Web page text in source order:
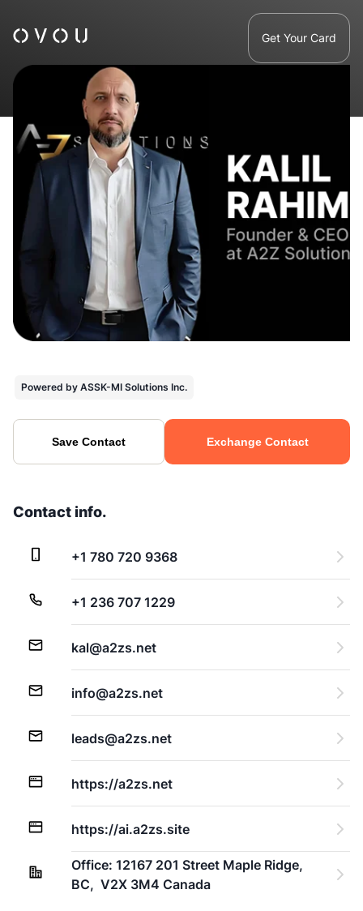
Get Your Card
Powered by ASSK-MI Solutions Inc.
Save Contact Exchange Contact
Contact info.
+1 780 720 9368
+1 236 707 1229
kal@a2zs.net
info@a2zs.net
leads@a2zs.net
https://a2zs.net
https://ai.a2zs.site
Office: 12167 201 Street Maple Ridge,
BC,  V2X 3M4 Canada